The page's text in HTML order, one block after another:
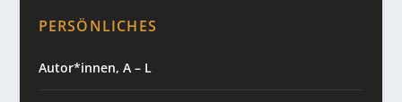
PERSÖNLICHES
Autor*innen, A – L